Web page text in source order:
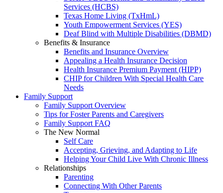
Services (HCBS)
Texas Home Living (TxHmL)
Youth Empowerment Services (YES)
Deaf Blind with Multiple Disabilities (DBMD)
Benefits & Insurance
Benefits and Insurance Overview
Appealing a Health Insurance Decision
Health Insurance Premium Payment (HIPP)
CHIP for Children With Special Health Care
Needs
Family Support
Family Support Overview
Tips for Foster Parents and Caregivers
Family Support FAQ
The New Normal
Self Care
Accepting, Grieving, and Adapting to Life
Helping Your Child Live With Chronic Illness
Relationships
Parenting
Connecting With Other Parents